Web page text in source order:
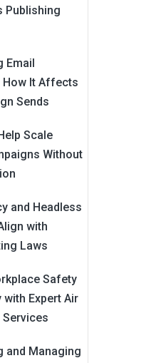
Publishing
Email
It Affects
Sends
Scale
Without
and Headless
with
Laws
Safety
with Expert Air
Services
and Managing